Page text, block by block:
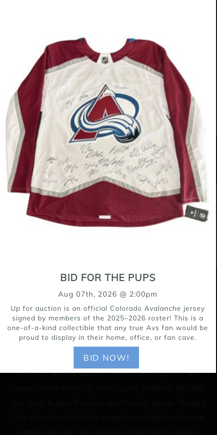
OUR SPONSORS
15171 Riverdale Road, Brighton CO 80602
303-655-9696
Lifeline Puppy Rescue is a no-kill rescue for young
puppies throughout the Rocky Mountain Region,
Kansas, & New Mexico. 99% of the puppies we
BID FOR THE PUPS
Aug 07th, 2026 @ 2:00pm
Up for auction is an official Colorado Avalanche jersey
signed by members of the 2025–2026 roster! This is a
one-of-a-kind collectible that any true Avs fan would be
proud to display in their home, office, or fan cave.
BID NOW!